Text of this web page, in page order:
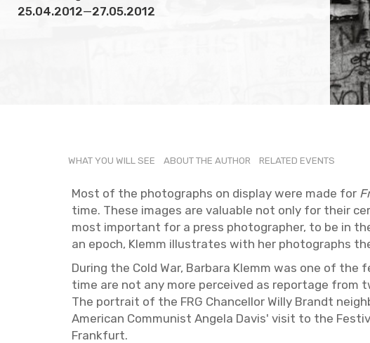
25.04.2012—27.05.2012
WHAT YOU WILL SEE ABOUT THE AU­THOR RE­LATED EVENTS
Most of the pho­tographs on dis­play were made for
time. These im­ages are valu­able not only for their
most im­por­tant for a press pho­tog­ra­pher, to be in
an epoch, Klemm il­lus­trates with her pho­tographs
Dur­ing the Cold War, Bar­bara Klemm was one of
time are not any more per­ceived as re­portage from
The por­trait of the FRG Chan­cel­lor Willy Brandt
Amer­i­can Com­mu­nist An­gela Davis' visit to the
Frank­furt.